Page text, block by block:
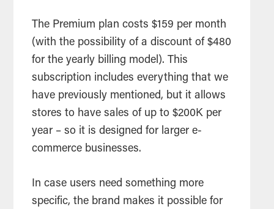
The Premium plan costs $159 per month
(with the possibility of a discount of $480
for the yearly billing model). This
subscription includes everything that we
have previously mentioned, but it allows
stores to have sales of up to $200K per
year – so it is designed for larger e-
commerce businesses.
In case users need something more
specific, the brand makes it possible for